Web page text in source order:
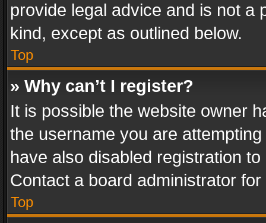
provide legal advice and is not a
kind, except as outlined below.
Top
» Why can’t I register?
It is possible the website owner
the username you are
have also disabled registration
Contact a board administrator
Top